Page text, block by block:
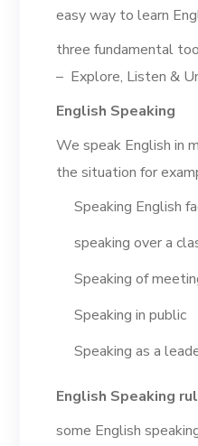
easy way to learn
three fundamental
– Explore, Listen &
English Speaking
We speak English in
the situation for
Speaking English
speaking over a
Speaking of
Speaking in public
Speaking as a
English Speaking
some English